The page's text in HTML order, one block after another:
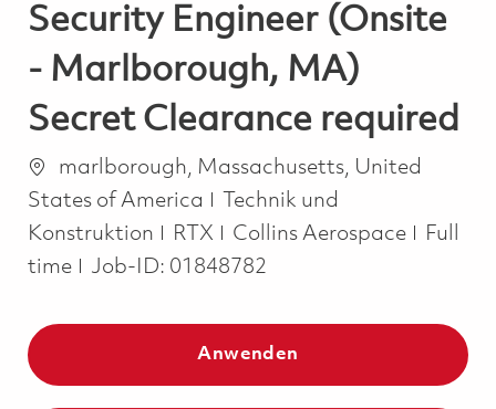
Security Engineer (Onsite
- Marlborough, MA)
Secret Clearance required
Ortmarlborough, Massachusetts, United
States of America
Kategorie
Technik und
Konstruktion
RTX Collins Aerospace Job
Full
time
Job-ID: 01848782
Anwenden